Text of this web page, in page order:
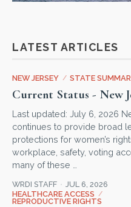
LATEST ARTICLES
NEW JERSEY / STATE
Current Status - New
Last updated: July 6, 2026
continues to provide broad
protections for women’s
workplace, safety, voting
many of these …
WRDI STAFF
JUL 6, 2026
HEALTHCARE ACCESS /
REPRODUCTIVE RIGHTS